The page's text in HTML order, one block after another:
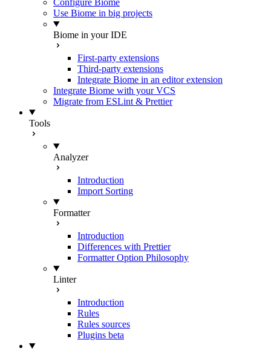
Configure Biome
Use Biome in big projects
Biome in your IDE
First-party extensions
Third-party extensions
Integrate Biome in an editor extension
Integrate Biome with your VCS
Migrate from ESLint & Prettier
Tools
Analyzer
Introduction
Import Sorting
Formatter
Introduction
Differences with Prettier
Formatter Option Philosophy
Linter
Introduction
Rules
Rules sources
Plugins beta